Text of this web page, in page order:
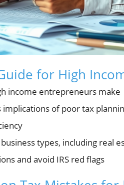
for High
income entrepreneurs make
of poor tax
types, including real
and avoid IRS red flags